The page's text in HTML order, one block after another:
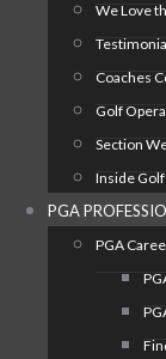
We Love
Coaches
Golf
Section
Inside
PGA
PGA